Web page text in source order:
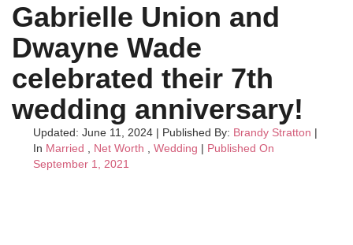
Gabrielle Union and
Dwayne Wade
celebrated their 7th
wedding anniversary!
Updated: June 11, 2024 | Published By: Brandy Stratton |
In Married Net Worth Wedding | Published On
September 1, 2021